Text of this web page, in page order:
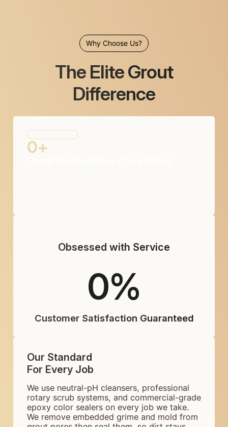
Why Choose Us?
The Elite Grout
Difference
0+
Obsessed with Service
0%
Customer Satisfaction Guaranteed
Our Standard
For Every Job
We use neutral-pH cleansers, professional
rotary scrub systems, and commercial-grade
epoxy color sealers on every job we take.
We remove embedded grime and mold from